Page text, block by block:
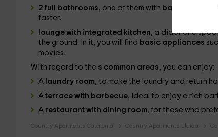
2 full bathrooms, one of them with bathtub to
faster.
lounge with integrated kitchen, a diaphane
the ground. In it, you will find basic appliances
movies.
With regard to the s common areas, you can enjoy:
A laundry room, to make the laundry and return
A terrace with barbecue, ideal to enjoy a rich
A restaurant with dining room, for those who
Country Aparments Catalonia Country Aparments Lleida